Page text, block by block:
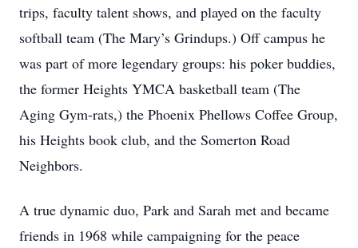
trips, faculty talent shows, and played on the faculty
softball team (The Mary’s Grindups.) Off campus he
was part of more legendary groups: his poker buddies,
the former Heights YMCA basketball team (The
Aging Gym-rats,) the Phoenix Phellows Coffee Group,
his Heights book club, and the Somerton Road
Neighbors.
A true dynamic duo, Park and Sarah met and became
friends in 1968 while campaigning for the peace